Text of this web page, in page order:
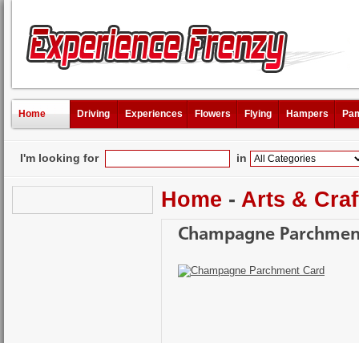
Home Driving Experiences Flowers Flying Hampers
I'm looking for in
Home - Arts &
Champagne